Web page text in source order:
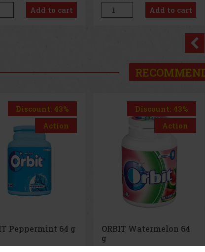
Add to cart
Discount: 43%
ORBIT Watermelon 64
ORBIT